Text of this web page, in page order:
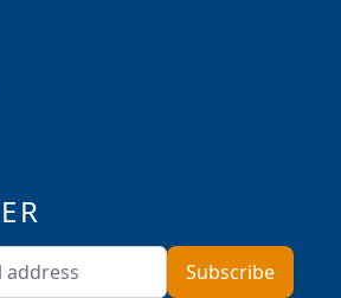
Email AddressSubscribe